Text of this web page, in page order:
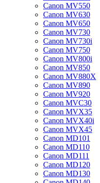
Canon MV550
Canon MV630
Canon MV650
Canon MV730
Canon MV730i
Canon MV750
Canon MV800i
Canon MV850
Canon MV880X
Canon MV890
Canon MV920
Canon MVC30
Canon MVX35
Canon MVX40i
Canon MVX45
Canon MD101
Canon MD110
Canon MD111
Canon MD120
Canon MD130